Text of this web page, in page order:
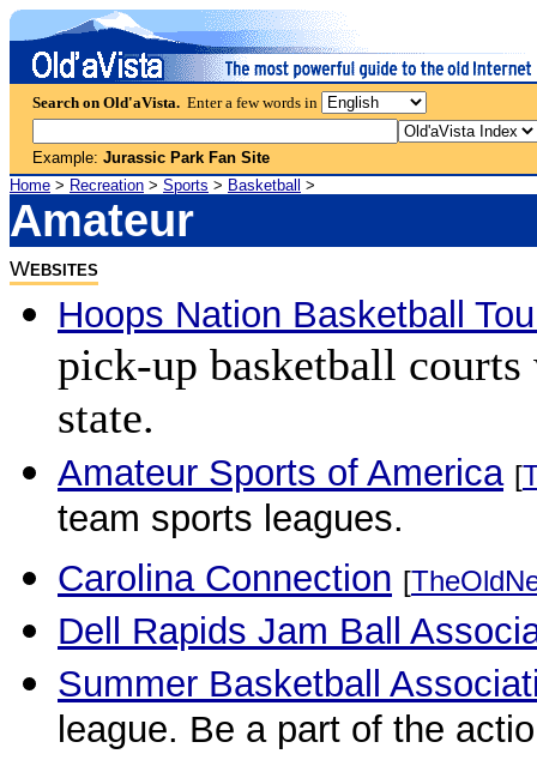
Search on Old'aVista. Enter a few words in
Example: Jurassic Park Fan Site
Home > Recreation > Sports > Basketball >
Amateur
WEBSITES
Hoops Nation Basketball
pick-up basketball
state.
Amateur Sports of America [
team sports leagues.
Carolina Connection [
Dell Rapids Jam Ball
Summer Basketball
league. Be a part of the